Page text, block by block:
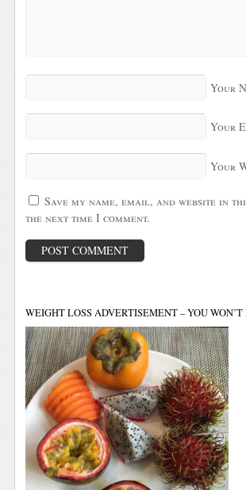
Your
Your
Your
Save my name, email, and website in
the next time I comment.
WEIGHT LOSS ADVERTISEMENT – YOU